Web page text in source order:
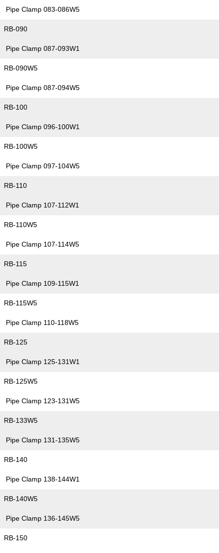
Pipe Clamp 083-086W5
RB-090
Pipe Clamp 087-093W1
RB-090W5
Pipe Clamp 087-094W5
RB-100
Pipe Clamp 096-100W1
RB-100W5
Pipe Clamp 097-104W5
RB-110
Pipe Clamp 107-112W1
RB-110W5
Pipe Clamp 107-114W5
RB-115
Pipe Clamp 109-115W1
RB-115W5
Pipe Clamp 110-118W5
RB-125
Pipe Clamp 125-131W1
RB-125W5
Pipe Clamp 123-131W5
RB-133W5
Pipe Clamp 131-135W5
RB-140
Pipe Clamp 138-144W1
RB-140W5
Pipe Clamp 136-145W5
RB-150